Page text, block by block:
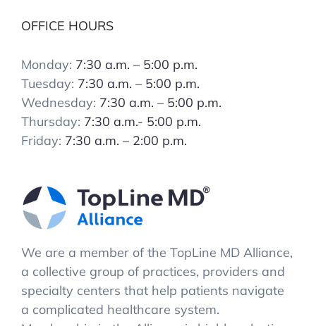
OFFICE HOURS
Monday: 7:30 a.m. – 5:00 p.m.
Tuesday: 7:30 a.m. – 5:00 p.m.
Wednesday: 7:30 a.m. – 5:00 p.m.
Thursday: 7:30 a.m.- 5:00 p.m.
Friday: 7:30 a.m. – 2:00 p.m.
We are a member of the TopLine MD Alliance,
a collective group of practices, providers and
specialty centers that help patients navigate
a complicated healthcare system.